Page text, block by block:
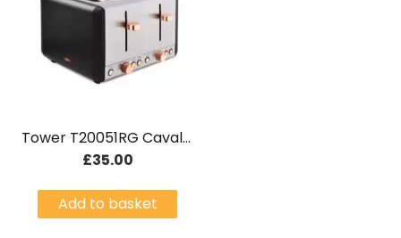
Tower T20051RG Cavaletto Rose Gold 4 Slice Stainless Steel Toaster Black
£35.00
Add to basket